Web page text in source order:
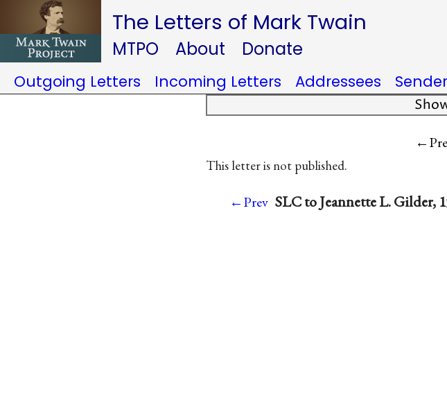
The Letters of Mark Twain
MTPO About Donate
Outgoing Letters Incoming Letters Addressees
This letter is not published.
←Prev SLC to Jeannette L. Gilder,